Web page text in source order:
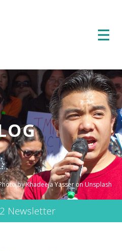
by Khadeeja Yasser on Unsplash
Newsletter